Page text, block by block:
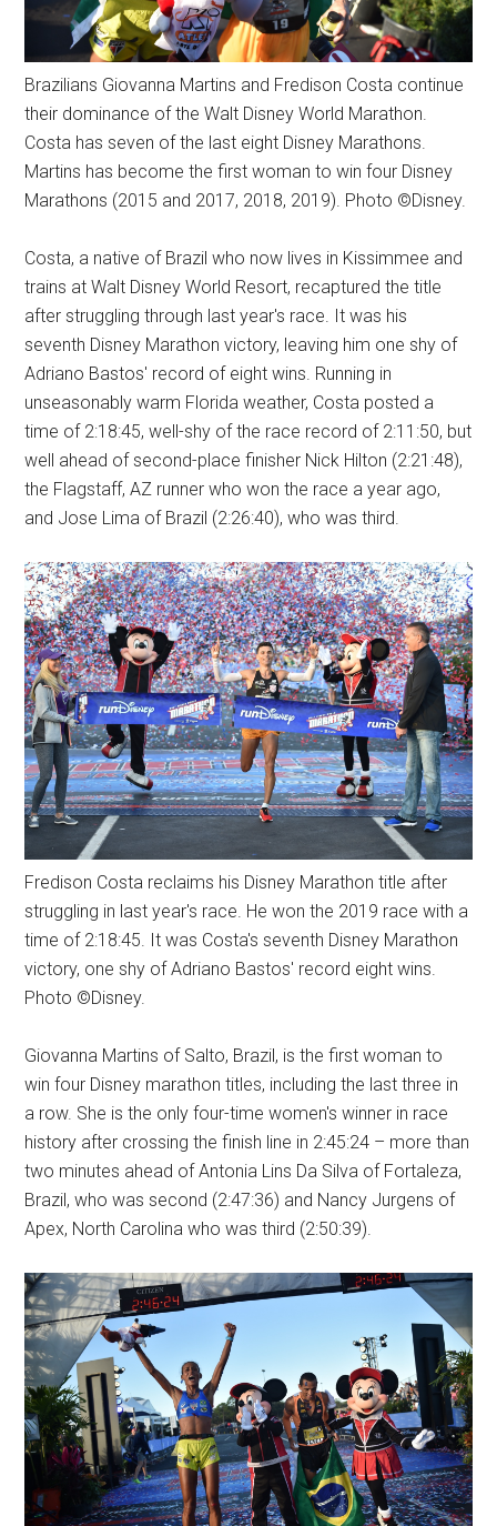
Brazilians Giovanna Martins and Fredison Costa continue
their dominance of the Walt Disney World Marathon.
Costa has seven of the last eight Disney Marathons.
Martins has become the first woman to win four Disney
Marathons (2015 and 2017, 2018, 2019). Photo ©Disney.
Costa, a native of Brazil who now lives in Kissimmee and
trains at Walt Disney World Resort, recaptured the title
after struggling through last year's race. It was his
seventh Disney Marathon victory, leaving him one shy of
Adriano Bastos' record of eight wins. Running in
unseasonably warm Florida weather, Costa posted a
time of 2:18:45, well-shy of the race record of 2:11:50, but
well ahead of second-place finisher Nick Hilton (2:21:48),
the Flagstaff, AZ runner who won the race a year ago,
and Jose Lima of Brazil (2:26:40), who was third.
Fredison Costa reclaims his Disney Marathon title after
struggling in last year's race. He won the 2019 race with a
time of 2:18:45. It was Costa's seventh Disney Marathon
victory, one shy of Adriano Bastos' record eight wins.
Photo ©Disney.
Giovanna Martins of Salto, Brazil, is the first woman to
win four Disney marathon titles, including the last three in
a row. She is the only four-time women's winner in race
history after crossing the finish line in 2:45:24 – more than
two minutes ahead of Antonia Lins Da Silva of Fortaleza,
Brazil, who was second (2:47:36) and Nancy Jurgens of
Apex, North Carolina who was third (2:50:39).